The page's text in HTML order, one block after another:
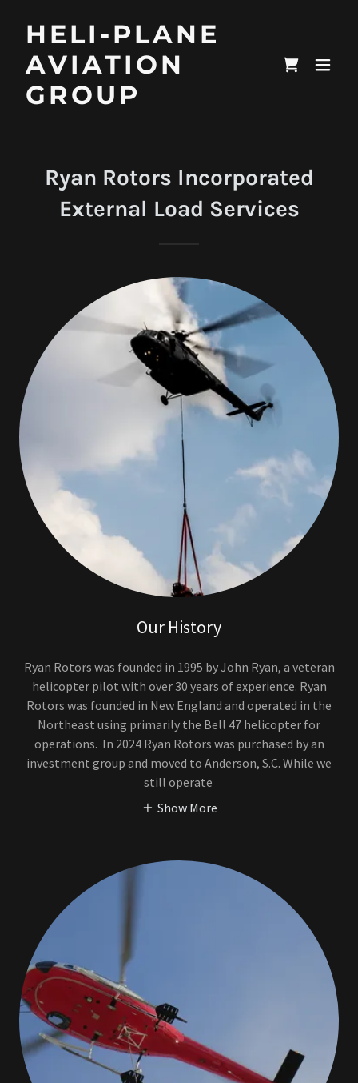
HELI-PLANE
AVIATION
GROUP
Ryan Rotors Incorporated
External Load Services
Our History
Ryan Rotors was founded in 1995 by John Ryan, a veteran
helicopter pilot with over 30 years of experience. Ryan
Rotors was founded in New England and operated in the
Northeast using primarily the Bell 47 helicopter for
operations. In 2024 Ryan Rotors was purchased by an
investment group and moved to Anderson, S.C. While we
still operate
Show More